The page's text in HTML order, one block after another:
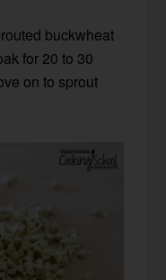
buckwheat
for 20 to 30
on to sprout